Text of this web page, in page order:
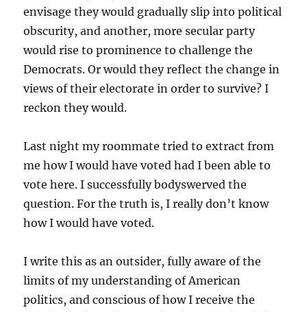
envisage they would gradually slip into political
obscurity, and another, more secular party
would rise to prominence to challenge the
Democrats. Or would they reflect the change in
views of their electorate in order to survive? I
reckon they would.
Last night my roommate tried to extract from
me how I would have voted had I been able to
vote here. I successfully bodyswerved the
question. For the truth is, I really don’t know
how I would have voted.
I write this as an outsider, fully aware of the
limits of my understanding of American
politics, and conscious of how I receive the